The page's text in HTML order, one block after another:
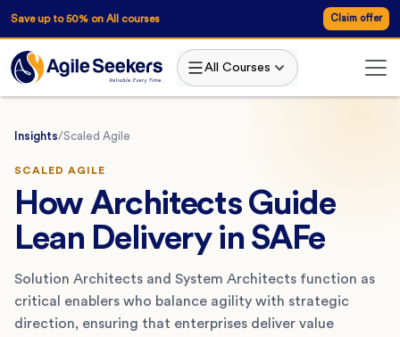
Save up to 50% on All courses Claim offer
All Courses
Insights/Scaled Agile
SCALED AGILE
How Architects Guide
Lean Delivery in SAFe
Solution Architects and System Architects function as
critical enablers who balance agility with strategic
direction, ensuring that enterprises deliver value